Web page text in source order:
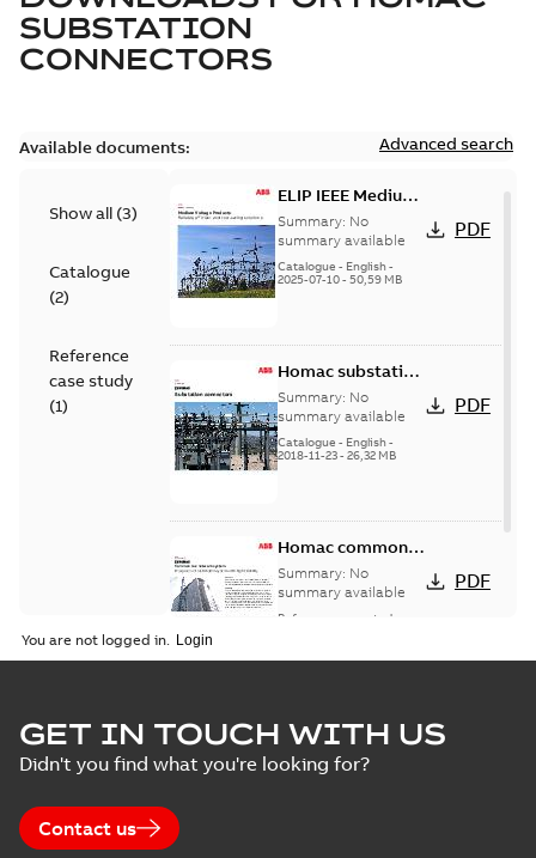
SUBSTATION
CONNECTORS
Available documents: Advanced search
Show all (3)
Catalogue
(2)
Reference
case study
(1)
ELIP IEEE Medium
Voltage Products
Catalogue
(EMEEA)
Summary: No
summary available
Catalogue - English-
2025-07-10- 50,59 MB
PDF
Homac substation
connectors
catalog US
Summary: No
summary available
Catalogue - English-
2018-11-23- 26,32 MB
PDF
Homac common
bus network case
study
Summary: No
summary available
Reference case study
PDF
You are not logged in.
GET IN TOUCH WITH US
Didn't you find what you're looking for?
Contact us